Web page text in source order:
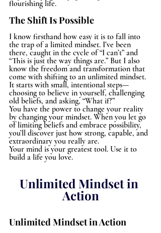
flourishing life.
The Shift Is Possible
I know firsthand how easy it is to fall into
the trap of a limited mindset. I’ve been
there, caught in the cycle of “I can’t” and
“This is just the way things are.” But I also
know the freedom and transformation that
come with shifting to an unlimited mindset.
It starts with small, intentional steps—
choosing to believe in yourself, challenging
old beliefs, and asking, “What if?”
You have the power to change your reality
by changing your mindset. When you let go
of limiting beliefs and embrace possibility,
you’ll discover just how strong, capable, and
extraordinary you really are.
Your mind is your greatest tool. Use it to
build a life you love.
Unlimited Mindset in
Action
Unlimited Mindset in Action